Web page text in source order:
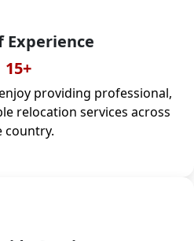
Experience
15+
providing professional,
relocation services across
country.